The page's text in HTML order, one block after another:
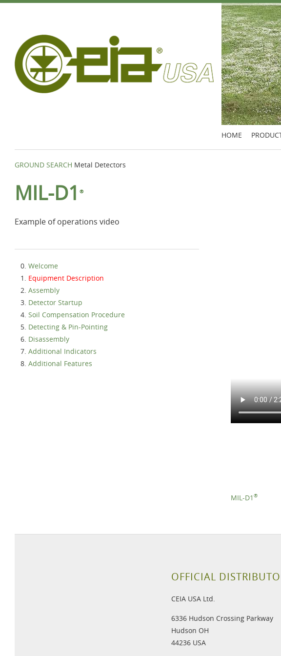
HOME
GROUND SEARCH Metal Detectors
MIL-D1 ®
Example of operations video
Welcome
Equipment Description
Assembly
Detector Startup
Soil Compensation Procedure
Detecting & Pin-Pointing
Disassembly
Additional Indicators
Additional Features
MIL-D1 ®
OFFICIAL
CEIA USA Ltd.
6336 Hudson Crossing Parkway
Hudson OH
44236 USA